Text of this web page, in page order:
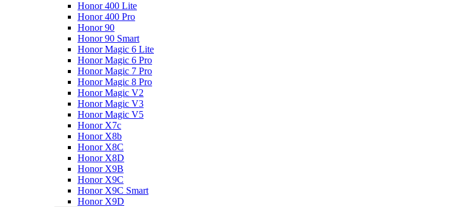
Honor 400 Lite
Honor 400 Pro
Honor 90
Honor 90 Smart
Honor Magic 6 Lite
Honor Magic 6 Pro
Honor Magic 7 Pro
Honor Magic 8 Pro
Honor Magic V2
Honor Magic V3
Honor Magic V5
Honor X7c
Honor X8b
Honor X8C
Honor X8D
Honor X9B
Honor X9C
Honor X9C Smart
Honor X9D